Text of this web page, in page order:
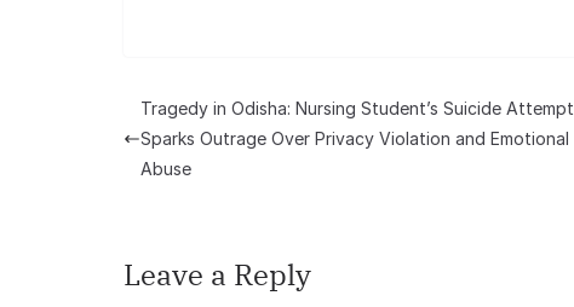
Tragedy in Odisha: Nursing Student’s Suicide Attempt
Sparks Outrage Over Privacy Violation and Emotional
Abuse
Leave a Reply